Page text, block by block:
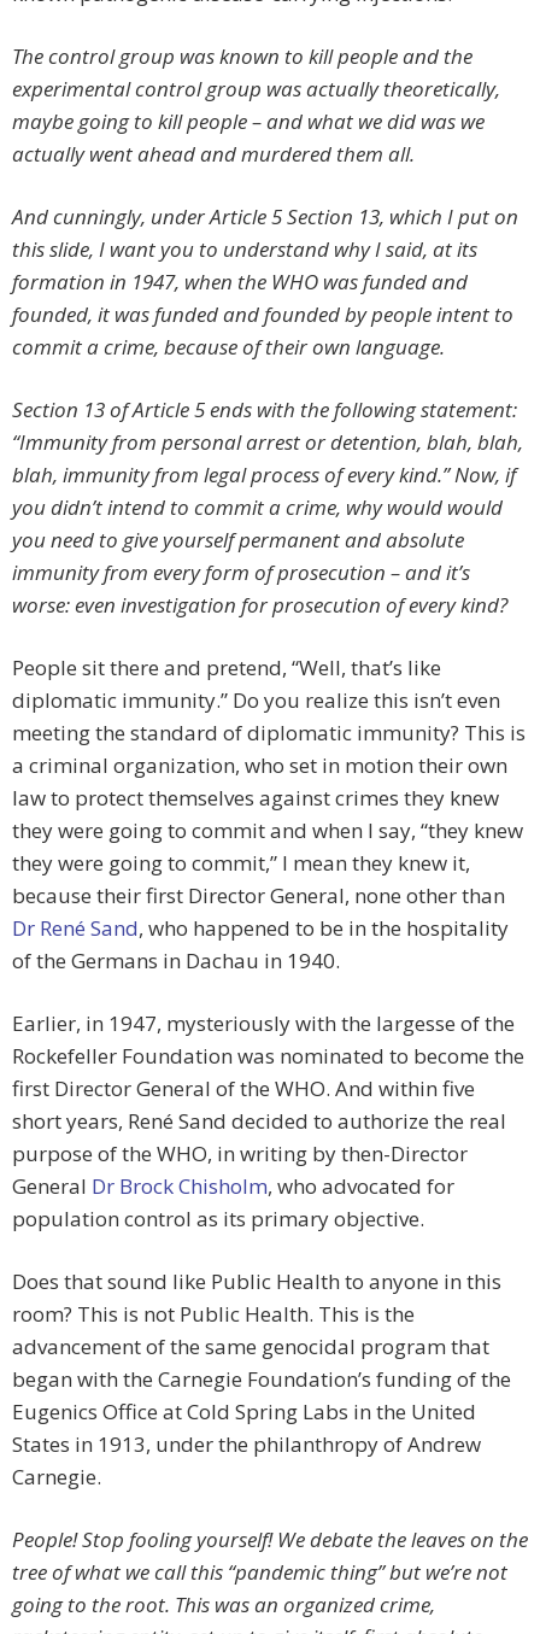
The control group was known to kill people and the
experimental control group was actually theoretically,
maybe going to kill people – and what we did was we
actually went ahead and murdered them all.
And cunningly, under Article 5 Section 13, which I put on
this slide, I want you to understand why I said, at its
formation in 1947, when the WHO was funded and
founded, it was funded and founded by people intent to
commit a crime, because of their own language.
Section 13 of Article 5 ends with the following statement:
“Immunity from personal arrest or detention, blah, blah,
blah, immunity from legal process ofeverykind.” Now, if
you didn’t intend to commit a crime, why would would
you need to give yourself permanent and absolute
immunity from every form of prosecution – and it’s
worse: even investigation for prosecution of every kind?
People sit there and pretend, “Well, that’s like
diplomatic immunity.” Do you realize this isn’t even
meeting the standard of diplomatic immunity? This is
a criminal organization, who set in motion their own
law to protect themselves against crimes they knew
they were going to commit and when I say, “they knew
they were going to commit,” I mean they knew it,
because their first Director General, none other than
Dr René Sand, who happened to be in the hospitality
of the Germans in Dachau in 1940.
Earlier, in 1947, mysteriously with the largesse of the
Rockefeller Foundation was nominated to become the
first Director General of the WHO. And within five
short years, René Sand decided to authorize the real
purpose of the WHO, in writing by then-Director
General Dr Brock Chisholm, who advocated for
population control as its primary objective.
Does that sound like Public Health to anyone in this
room? This is not Public Health. This is the
advancement of the same genocidal program that
began with the Carnegie Foundation’s funding of the
Eugenics Office at Cold Spring Labs in the United
States in 1913, under the philanthropy of Andrew
Carnegie.
People! Stop fooling yourself! We debate the leaves on the
tree of what we call this “pandemic thing” but we’re not
going to the root. This was an organized crime,